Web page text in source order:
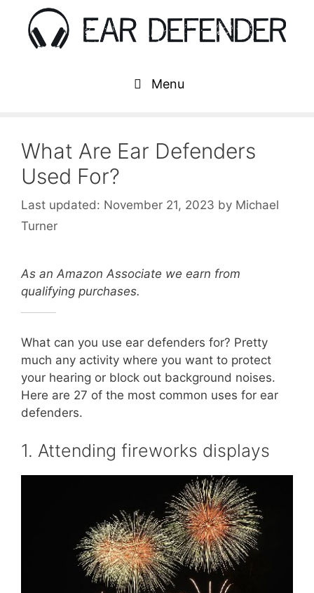
content
Menu
What Are Ear Defenders
Used For?
November 21, 2023 by Michael
Turner
As an Amazon Associate we earn from
qualifying purchases.
What can you use ear defenders for? Pretty
much any activity where you want to protect
your hearing or block out background noises.
Here are 27 of the most common uses for ear
defenders.
1. Attending fireworks displays